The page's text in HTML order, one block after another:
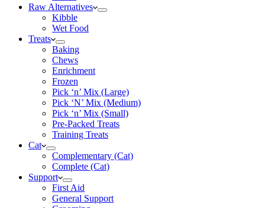
Raw Alternatives
Kibble
Wet Food
Treats
Baking
Chews
Enrichment
Frozen
Pick ‘n’ Mix (Large)
Pick ‘N’ Mix (Medium)
Pick ‘n’ Mix (Small)
Pre-Packed Treats
Training Treats
Cat
Complementary (Cat)
Complete (Cat)
Support
First Aid
General Support